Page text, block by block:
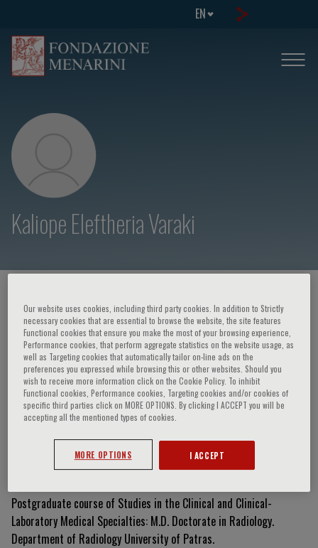
EN
Kaliope Eleftheria Varaki
Kaliope Eleftheria Varaki
Curriculum Vitae
DOCTORATE
Postgraduate course of Studies in the Clinical and Clinical-
Laboratory Medical Specialties: M.D. Doctorate in Radiology.
Department of Radiology University of Patras.
Our website uses cookies, including third party cookies. In addition to Strictly
necessary cookies that are essential to browse the website, the site features
Functional cookies that ensure you make the most of your browsing experience,
Performance cookies, that perform aggregate statistics on the website usage, as
well as Targeting cookies that automatically tailor on-line ads on the
preferences you expressed while browsing this or other websites. Should you
wish to receive more information click on the Cookie Policy. To inhibit
Functional cookies, Performance cookies, Targeting cookies and/or cookies of
specific third parties click on MORE OPTIONS. By clicking I ACCEPT you will be
accepting all the mentioned types of cookies.
MORE OPTIONS I ACCEPT